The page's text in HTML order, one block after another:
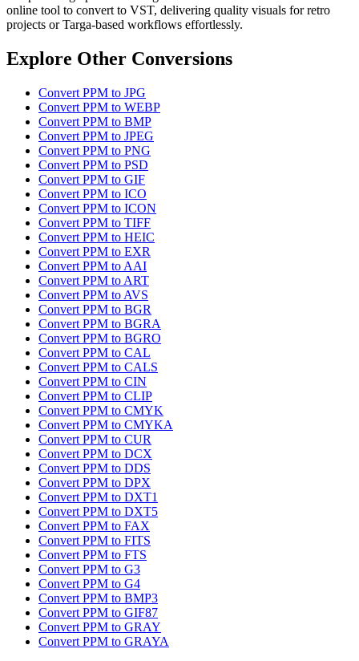
online tool to convert to VST, delivering quality visuals for retro
projects or Targa-based workflows effortlessly.
Explore Other Conversions
Convert PPM to JPG
Convert PPM to WEBP
Convert PPM to BMP
Convert PPM to JPEG
Convert PPM to PNG
Convert PPM to PSD
Convert PPM to GIF
Convert PPM to ICO
Convert PPM to ICON
Convert PPM to TIFF
Convert PPM to HEIC
Convert PPM to EXR
Convert PPM to AAI
Convert PPM to ART
Convert PPM to AVS
Convert PPM to BGR
Convert PPM to BGRA
Convert PPM to BGRO
Convert PPM to CAL
Convert PPM to CALS
Convert PPM to CIN
Convert PPM to CLIP
Convert PPM to CMYK
Convert PPM to CMYKA
Convert PPM to CUR
Convert PPM to DCX
Convert PPM to DDS
Convert PPM to DPX
Convert PPM to DXT1
Convert PPM to DXT5
Convert PPM to FAX
Convert PPM to FITS
Convert PPM to FTS
Convert PPM to G3
Convert PPM to G4
Convert PPM to BMP3
Convert PPM to GIF87
Convert PPM to GRAY
Convert PPM to GRAYA